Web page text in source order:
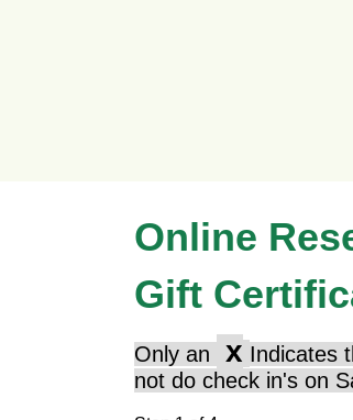
Online
Gift
Only an x Indicates
not do check in's on